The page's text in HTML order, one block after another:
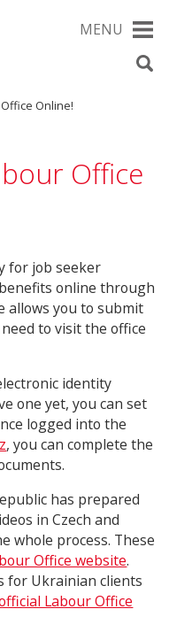
MENU
Online!
Office
for job seeker
online through
allows you to submit
to visit the office
identity
one yet, you can set
logged into the
, you can complete the
has prepared
in Czech and
whole process. These
Office website.
for Ukrainian clients
Labour Office